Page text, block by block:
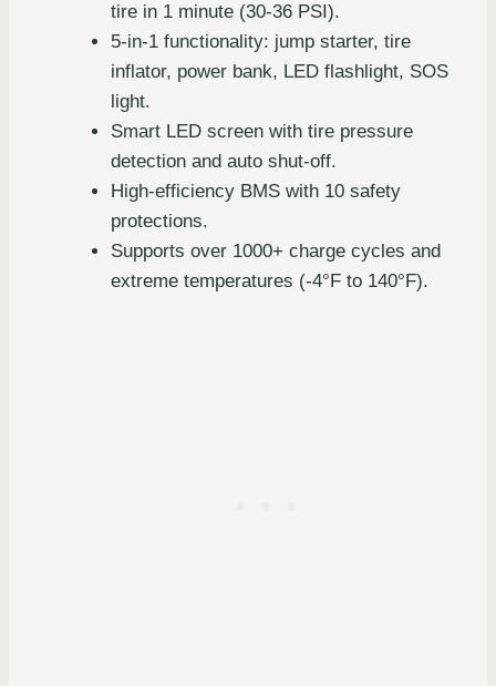
tire in 1 minute (30-36 PSI).
5-in-1 functionality: jump starter, tire
inflator, power bank, LED flashlight, SOS
light.
Smart LED screen with tire pressure
detection and auto shut-off.
High-efficiency BMS with 10 safety
protections.
Supports over 1000+ charge cycles and
extreme temperatures (-4°F to 140°F).